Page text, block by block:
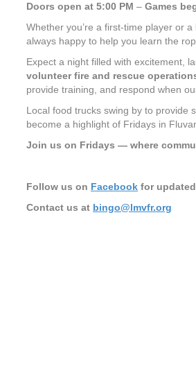
Doors open at 5:00 PM – Games
Whether you’re a first-time player or
always happy to help you learn the
Expect a night filled with excitement,
volunteer fire and rescue
provide training, and respond when
Local food trucks swing by to provide
become a highlight of Fridays in
Join us on Fridays — where
Follow us on Facebook for
Contact us at bingo@lmvfr.org